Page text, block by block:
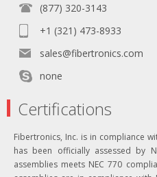
(877) 320-3143
+1 (321) 473-8933
sales@fibertronics.com
none
Certifications
Fibertronics, Inc. is in compliance
has been officially assessed by
assemblies meets NEC 770